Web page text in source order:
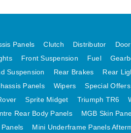
Panels Clutch Distributor
Front Suspension Fuel
Suspension Rear Brakes
Rear
Panels Wipers Special Offers
Sprite Midget Triumph TR6
Rear Body Panels
MGB Skin
Mini Underframe Panels